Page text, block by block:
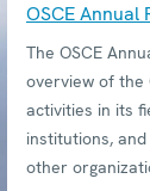
OSCE Annual
The OSCE
overview of the
activities in its
institutions,
other